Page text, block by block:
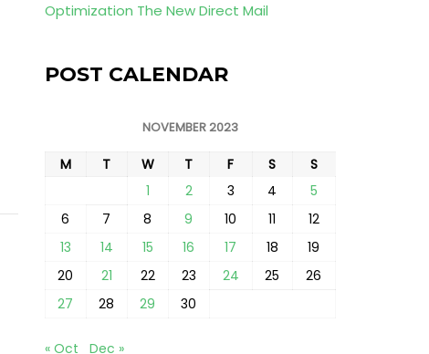
Optimization The New Direct Mail
POST CALENDAR
NOVEMBER 2023
M T W T F S
S
1
2 3 4
5
6
7 8 9 10 11
12
13
14 15 16 17 18
19
20
21 22 23 24 25
26
27
28 29 30
« Oct Dec »